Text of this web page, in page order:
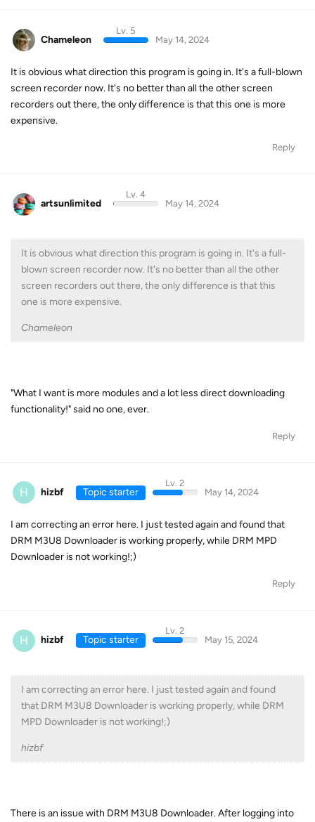
Chameleon
Lv. 5
May 14, 2024
It is obvious what direction this program is going in. It's a full-blown
screen recorder now. It's no better than all the other screen
recorders out there, the only difference is that this one is more
expensive.
Reply
artsunlimited
Lv. 4
May 14, 2024
It is obvious what direction this program is going in. It's a full-
blown screen recorder now. It's no better than all the other
screen recorders out there, the only difference is that this
one is more expensive.
Chameleon
"What I want is more modules and a lot less direct downloading
functionality!" said no one, ever.
Reply
H hizbf Topic starter
Lv. 2
May 14, 2024
I am correcting an error here. I just tested again and found that
DRM M3U8 Downloader is working properly, while DRM MPD
Downloader is not working!;)
Reply
H hizbf Topic starter
Lv. 2
May 15, 2024
I am correcting an error here. I just tested again and found
that DRM M3U8 Downloader is working properly, while DRM
MPD Downloader is not working!;)
hizbf
There is an issue with DRM M3U8 Downloader. After logging into